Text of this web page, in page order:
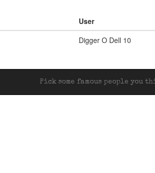
User
Digger O Dell 10
Pick some famous people you